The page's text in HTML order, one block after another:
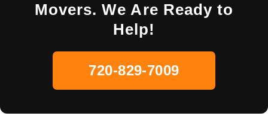
Movers. We Are Ready to
Help!
720-829-7009